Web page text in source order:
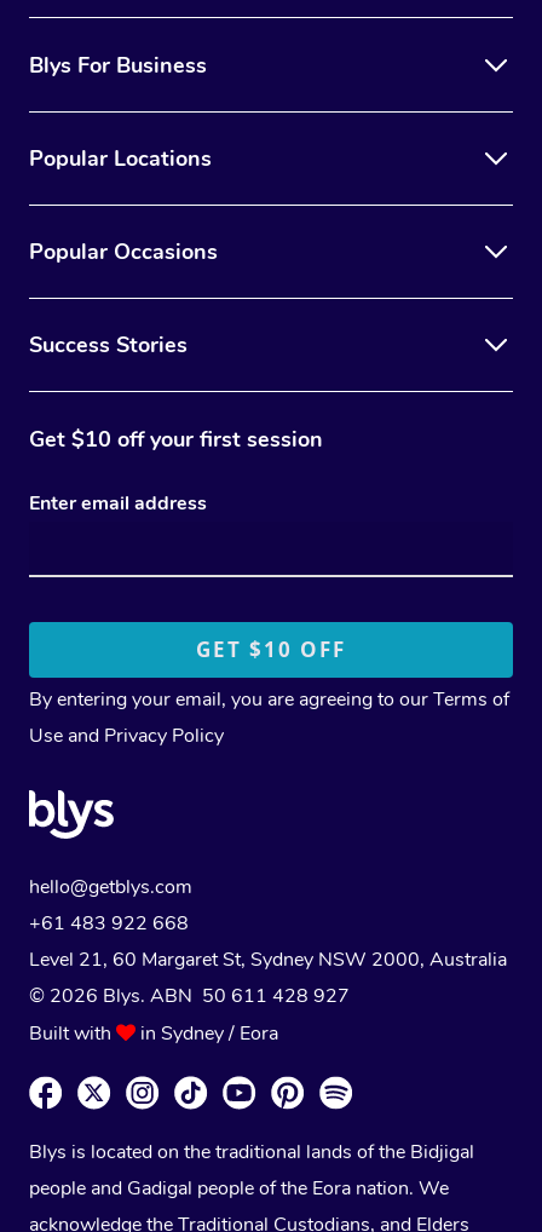
Blys For Business
Popular Locations
Popular Occasions
Success Stories
Get $10 off your first session
Enter email address
By entering your email, you are agreeing to ourTerms of
Use and Privacy Policy
hello@getblys.com
+61 483 922 668
Level 21, 60 Margaret St, Sydney NSW 2000, Australia
© 2026 Blys. ABN 50 611 428 927
Built with
in Sydney / Eora
Blys is located on the traditional lands of the Bidjigal
people and Gadigal people of the Eora nation. We
acknowledge the Traditional Custodians, and Elders